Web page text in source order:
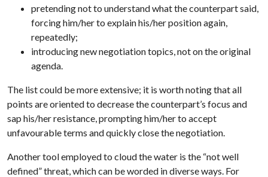
pretending not to understand what the counterpart said,
forcing him/her to explain his/her position again,
repeatedly;
introducing new negotiation topics, not on the original
agenda.
The list could be more extensive; it is worth noting that all
points are oriented to decrease the counterpart’s focus and
sap his/her resistance, prompting him/her to accept
unfavourable terms and quickly close the negotiation.
Another tool employed to cloud the water is the “not well
defined” threat, which can be worded in diverse ways. For